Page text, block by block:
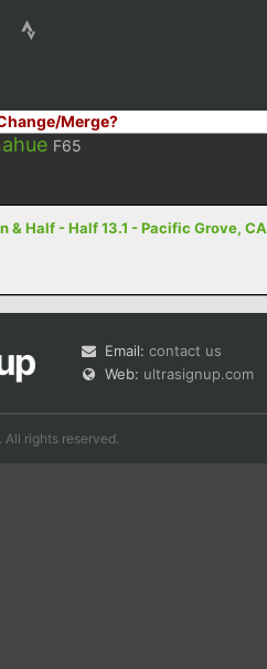
Merge?
F65
& Half - Half 13.1 - Pacific Grove, CA
Email: contact us
Web: ultrasignup.com
rights reserved.